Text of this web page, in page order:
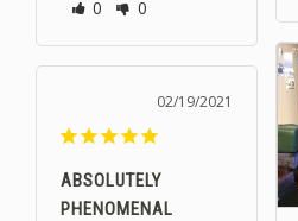
0 0
02/19/2021
ABSOLUTELY
PHENOMENAL